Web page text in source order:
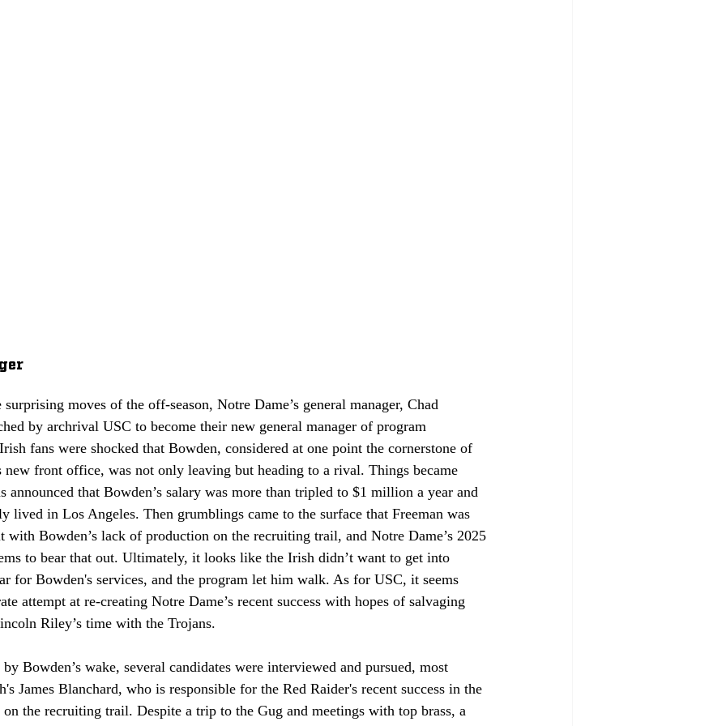
moves of the off-season, Notre Dame’s general manager, Chad
by archrival USC to become their new general manager of program
fans were shocked that Bowden, considered at one point the cornerstone of
new front office, was not only leaving but heading to a rival. Things became
announced that Bowden’s salary was more than tripled to $1 million a year and
lived in Los Angeles. Then grumblings came to the surface that Freeman was
with Bowden’s lack of production on the recruiting trail, and Notre Dame’s 2025
to bear that out. Ultimately, it looks like the Irish didn’t want to get into
for Bowden's services, and the program let him walk. As for USC, it seems
attempt at re-creating Notre Dame’s recent success with hopes of salvaging
Riley’s time with the Trojans.
Bowden’s wake, several candidates were interviewed and pursued, most
James Blanchard, who is responsible for the Red Raider's recent success in the
the recruiting trail. Despite a trip to the Gug and meetings with top brass, a